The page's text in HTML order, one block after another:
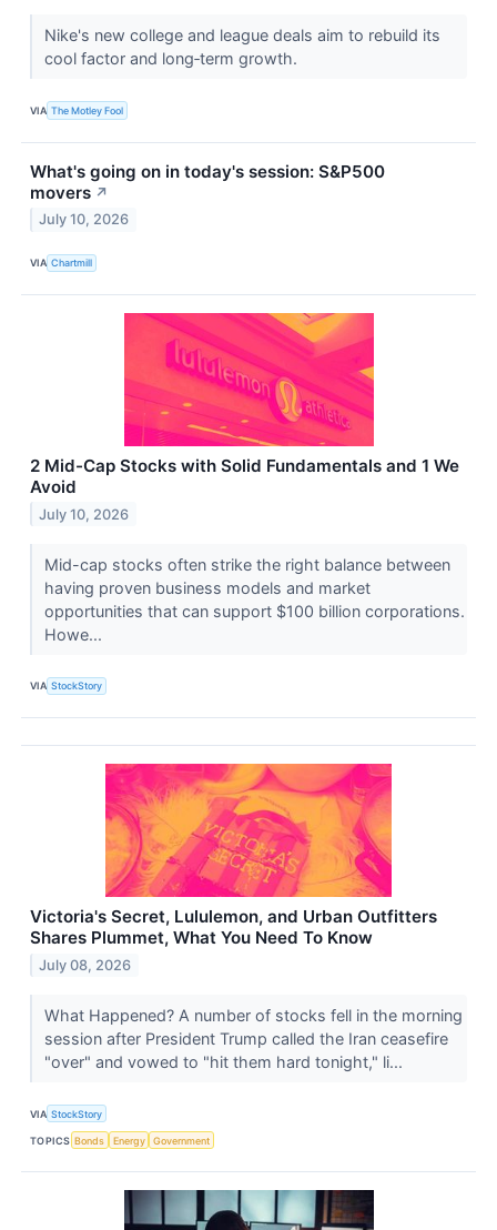
Nike's new college and league deals aim to rebuild its
cool factor and long‑term growth.
VIA The Motley Fool
What's going on in today's session: S&P500
movers ↗
July 10, 2026
VIA Chartmill
2 Mid-Cap Stocks with Solid Fundamentals and 1 We
Avoid
July 10, 2026
Mid-cap stocks often strike the right balance between
having proven business models and market
opportunities that can support $100 billion corporations.
Howe...
VIA StockStory
Victoria's Secret, Lululemon, and Urban Outfitters
Shares Plummet, What You Need To Know
July 08, 2026
What Happened? A number of stocks fell in the morning
session after President Trump called the Iran ceasefire
"over" and vowed to "hit them hard tonight," li...
VIA StockStory
TOPICS Bonds Energy Government